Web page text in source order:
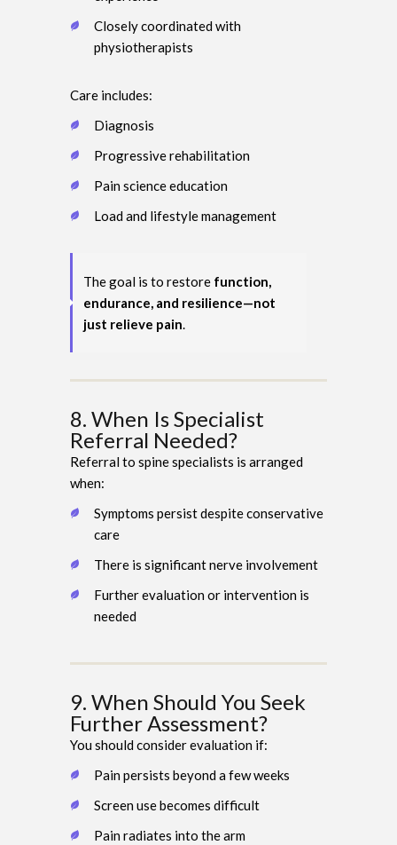
Closely coordinated with
physiotherapists
Care includes:
Diagnosis
Progressive rehabilitation
Pain science education
Load and lifestyle management
The goal is to restore function,
endurance, and resilience—not
just relieve pain.
8. When Is Specialist
Referral Needed?
Referral to spine specialists is arranged
when:
Symptoms persist despite conservative
care
There is significant nerve involvement
Further evaluation or intervention is
needed
9. When Should You Seek
Further Assessment?
You should consider evaluation if:
Pain persists beyond a few weeks
Screen use becomes difficult
Pain radiates into the arm